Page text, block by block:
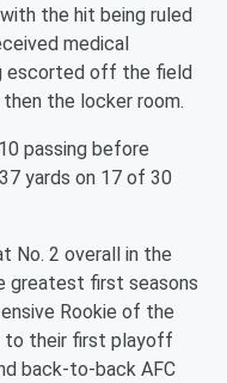
the hit being ruled
medical
escorted off the field
the locker room.
passing before
yards on 17 of 30
No. 2 overall in the
greatest first seasons
Rookie of the
to their first playoff
back-to-back AFC